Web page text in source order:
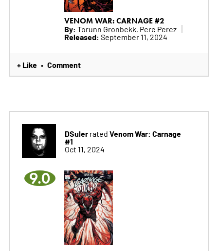
VENOM WAR: CARNAGE #2
By: Torunn Gronbekk, Pere Perez
Released: September 11, 2024
+ Like • Comment
DSulerrated Venom War: Carnage
#1
Oct 11, 2024
9.0